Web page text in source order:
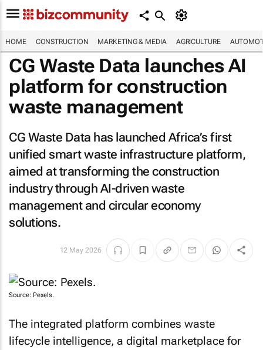
HOME CONSTRUCTION MARKETING & MEDIA AGRICULTURE
CG Waste Data launches AI
platform for construction
waste management
CG Waste Data has launched Africa’s first
unified smart waste infrastructure platform,
aimed at transforming the construction
industry through AI-driven waste
management and circular economy
solutions.
12 May 2026
Source: Pexels.
The integrated platform combines waste
lifecycle intelligence, a digital marketplace for